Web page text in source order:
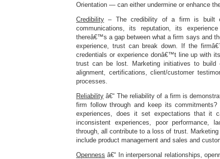
Orientation — can either undermine or enhance
Credibility – The credibility of a firm is built
communications, its reputation, its
thereâ€™s a gap between what a firm says and
experience, trust can break down. If the
credentials or experience donâ€™t line up with
trust can be lost. Marketing initiatives to build
alignment, certifications, client/customer
processes.
Reliability â€“ The reliability of a firm is
firm follow through and keep its
experiences, does it set expectations that it
inconsistent experiences, poor performance,
through, all contribute to a loss of trust.
include product management and sales and
Openness â€“ In interpersonal relationships,